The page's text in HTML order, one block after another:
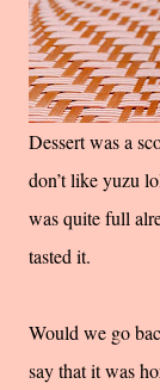
Dessert was a
don’t like yuzu
was quite full
tasted it.
Would we go
say that it was